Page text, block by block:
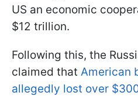
US an economic
$12 trillion.
Following this, the
claimed that American
allegedly lost over